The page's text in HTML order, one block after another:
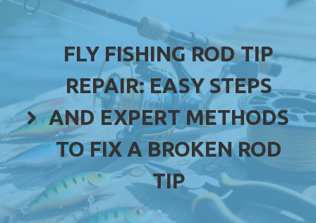
FLY FISHING ROD TIP
REPAIR: EASY STEPS
AND EXPERT METHODS
TO FIX A BROKEN ROD
TIP